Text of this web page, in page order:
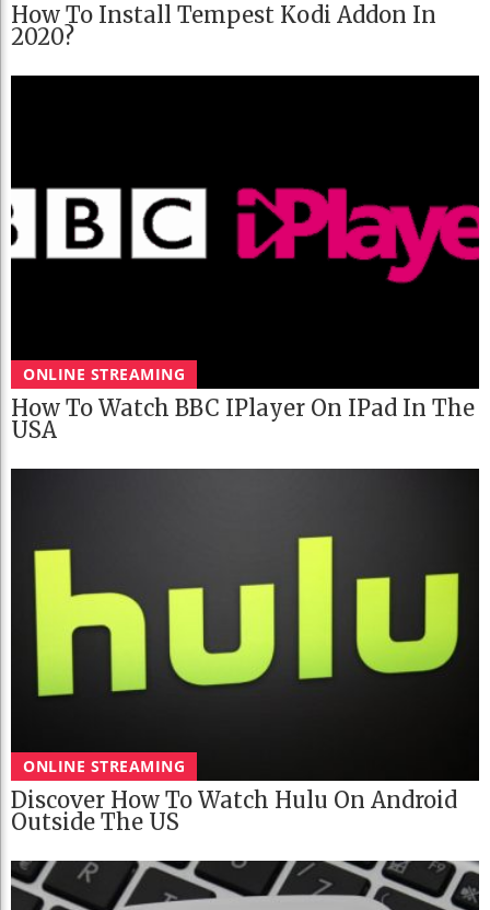
How To Install Tempest Kodi Addon In
2020?
ONLINE STREAMING
How To Watch BBC IPlayer On IPad In The
USA
ONLINE STREAMING
Discover How To Watch Hulu On Android
Outside The US